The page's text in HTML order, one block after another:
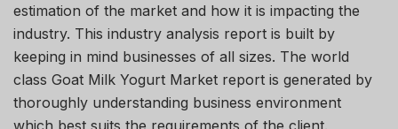
estimation of the market and how it is impacting the
industry. This industry analysis report is built by
keeping in mind businesses of all sizes. The world
class Goat Milk Yogurt Market report is generated by
thoroughly understanding business environment
which best suits the requirements of the client.